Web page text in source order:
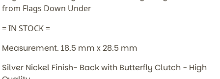
from Flags Down Under
= IN STOCK =
Measurement. 18.5 mm x 28.5 mm
Silver Nickel Finish- Back with Butterfly Clutch - High